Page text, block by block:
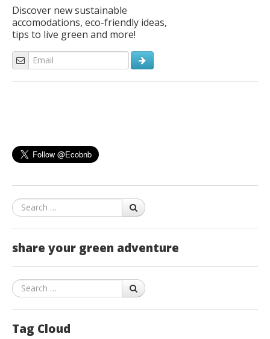
Discover new sustainable
accomodations, eco-friendly ideas,
tips to live green and more!
Search
share your green adventure
Search
Tag Cloud